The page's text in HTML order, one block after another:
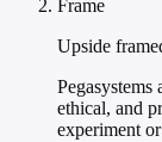
Frame
Upside
Pegasystems
ethical, and
experiment